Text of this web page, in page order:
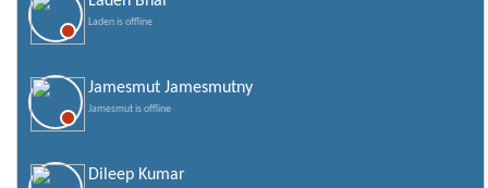
Valentines Day SMS
World Senior Citizen Day Quotes
Laden is offline
Jamesmut Jamesmutny
Jamesmut is offline
Dileep Kumar